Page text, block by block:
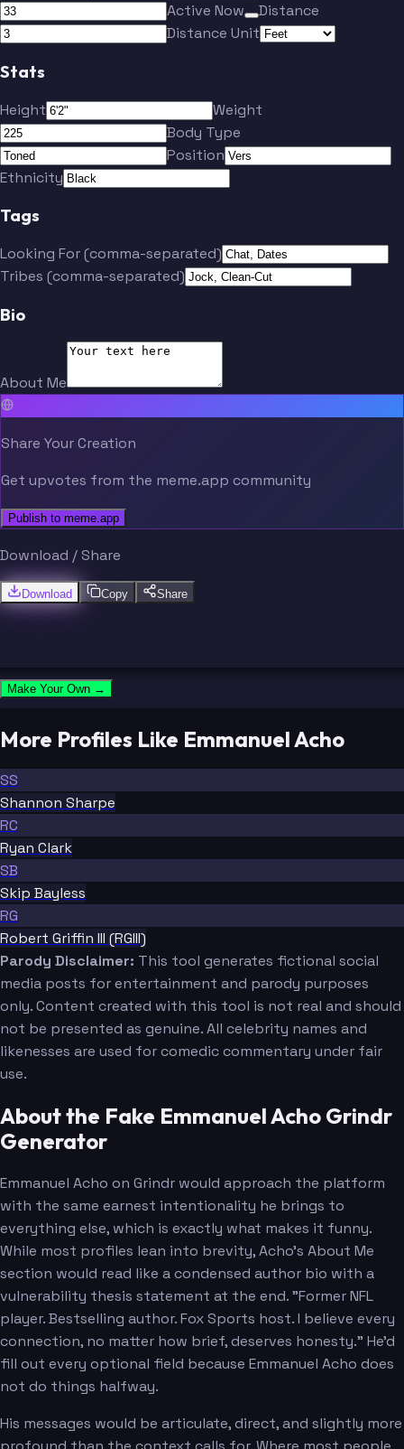
Active Now
Distance
Distance Unit
Stats
Height
Weight
Body Type
Position
Ethnicity
Tags
Looking For (comma-separated)
Tribes (comma-separated)
Bio
About Me
Share Your Creation
Get upvotes from the meme.app community
Publish to meme.app
Download / Share
Download Copy Share
Make Your Own →
More Profiles Like Emmanuel Acho
SS
Shannon Sharpe
RC
Ryan Clark
SB
Skip Bayless
RG
Robert Griffin III (RGIII)
Parody Disclaimer: This tool generates fictional social
media posts for entertainment and parody purposes
only. Content created with this tool is not real and should
not be presented as genuine. All celebrity names and
likenesses are used for comedic commentary under fair
use.
About the Fake Emmanuel Acho Grindr
Generator
Emmanuel Acho on Grindr would approach the platform
with the same earnest intentionality he brings to
everything else, which is exactly what makes it funny.
While most profiles lean into brevity, Acho's About Me
section would read like a condensed author bio with a
vulnerability thesis statement at the end. "Former NFL
player. Bestselling author. Fox Sports host. I believe every
connection, no matter how brief, deserves honesty." He'd
fill out every optional field because Emmanuel Acho does
not do things halfway.
His messages would be articulate, direct, and slightly more